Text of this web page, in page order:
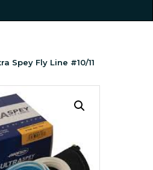
Spey Fly Line #10/11